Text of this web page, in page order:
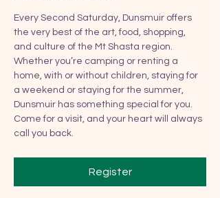
Every Second Saturday, Dunsmuir offers
the very best of the art, food, shopping,
and culture of the Mt Shasta region.
Whether you’re camping or renting a
home, with or without children, staying for
a weekend or staying for the summer,
Dunsmuir has something special for you.
Come for a visit, and your heart will always
call you back.
Register